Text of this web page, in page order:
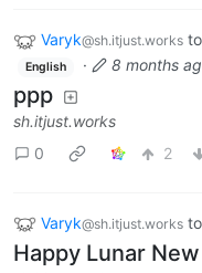
Varyk@sh.itjust.works to
English · 8 months
ppp
sh.itjust.works
0
2
Varyk@sh.itjust.works to
Happy Lunar